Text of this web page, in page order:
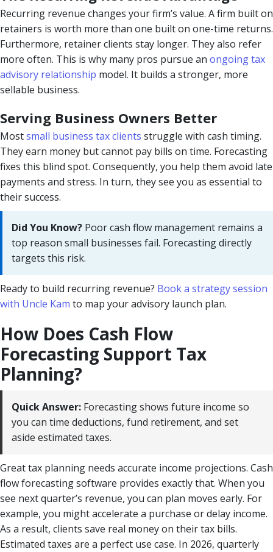
Recurring revenue changes your firm’s value. A firm built on
retainers is worth more than one built on one-time returns.
Furthermore, retainer clients stay longer. They also refer
more often. This is why many pros pursue an ongoing tax
advisory relationship model. It builds a stronger, more
sellable business.
Serving Business Owners Better
Mostsmall business tax clients struggle with cash timing.
They earn money but cannot pay bills on time. Forecasting
fixes this blind spot. Consequently, you help them avoid late
payments and stress. In turn, they see you as essential to
their success.
Did You Know? Poor cash flow management remains a
top reason small businesses fail. Forecasting directly
targets this risk.
Ready to build recurring revenue? Book a strategy session
with Uncle Kam to map your advisory launch plan.
How Does Cash Flow
Forecasting Support Tax
Planning?
Quick Answer: Forecasting shows future income so
you can time deductions, fund retirement, and set
aside estimated taxes.
Great tax planning needs accurate income projections. Cash
flow forecasting software provides exactly that. When you
see next quarter’s revenue, you can plan moves early. For
example, you might accelerate a purchase or delay income.
As a result, clients save real money on their tax bills.
Estimated taxes are a perfect use case. In 2026, quarterly